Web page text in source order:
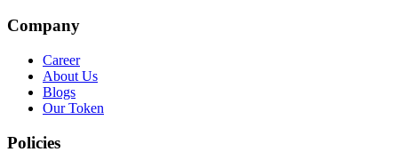
Company
Career
About Us
Blogs
Our Token
Policies